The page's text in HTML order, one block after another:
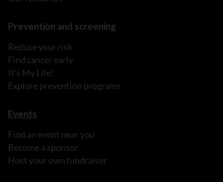
Prevention and screening
Reduce your risk
Find cancer early
It's My Life!
Explore prevention programs
Events
Find an event near you
Become a sponsor
Host your own fundraiser